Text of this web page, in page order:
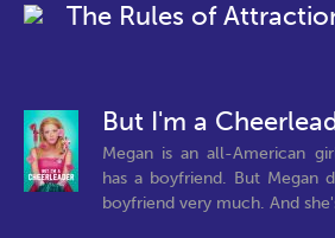
The Rules of
But I'm a
Megan is an all-American
has a boyfriend. But Megan
boyfriend very much. And